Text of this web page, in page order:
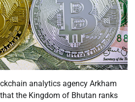
analytics agency Arkham
the Kingdom of Bhutan ranks